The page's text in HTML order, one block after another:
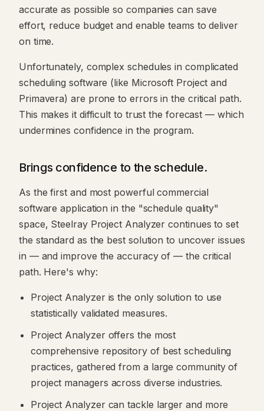
accurate as possible so companies can save
effort, reduce budget and enable teams to deliver
on time.
Unfortunately, complex schedules in complicated
scheduling software (like Microsoft Project and
Primavera) are prone to errors in the critical path.
This makes it difficult to trust the forecast — which
undermines confidence in the program.
Brings confidence to the schedule.
As the first and most powerful commercial
software application in the "schedule quality"
space, Steelray Project Analyzer continues to set
the standard as the best solution to uncover issues
in — and improve the accuracy of — the critical
path. Here's why:
Project Analyzer is the only solution to use
statistically validated measures.
Project Analyzer offers the most
comprehensive repository of best scheduling
practices, gathered from a large community of
project managers across diverse industries.
Project Analyzer can tackle larger and more